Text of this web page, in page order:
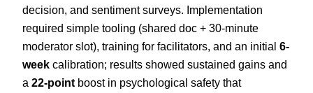
decision, and sentiment surveys. Implementation
required simple tooling (shared doc + 30-minute
moderator slot), training for facilitators, and an initial 6-
week calibration; results showed sustained gains and
a 22-point boost in psychological safety that